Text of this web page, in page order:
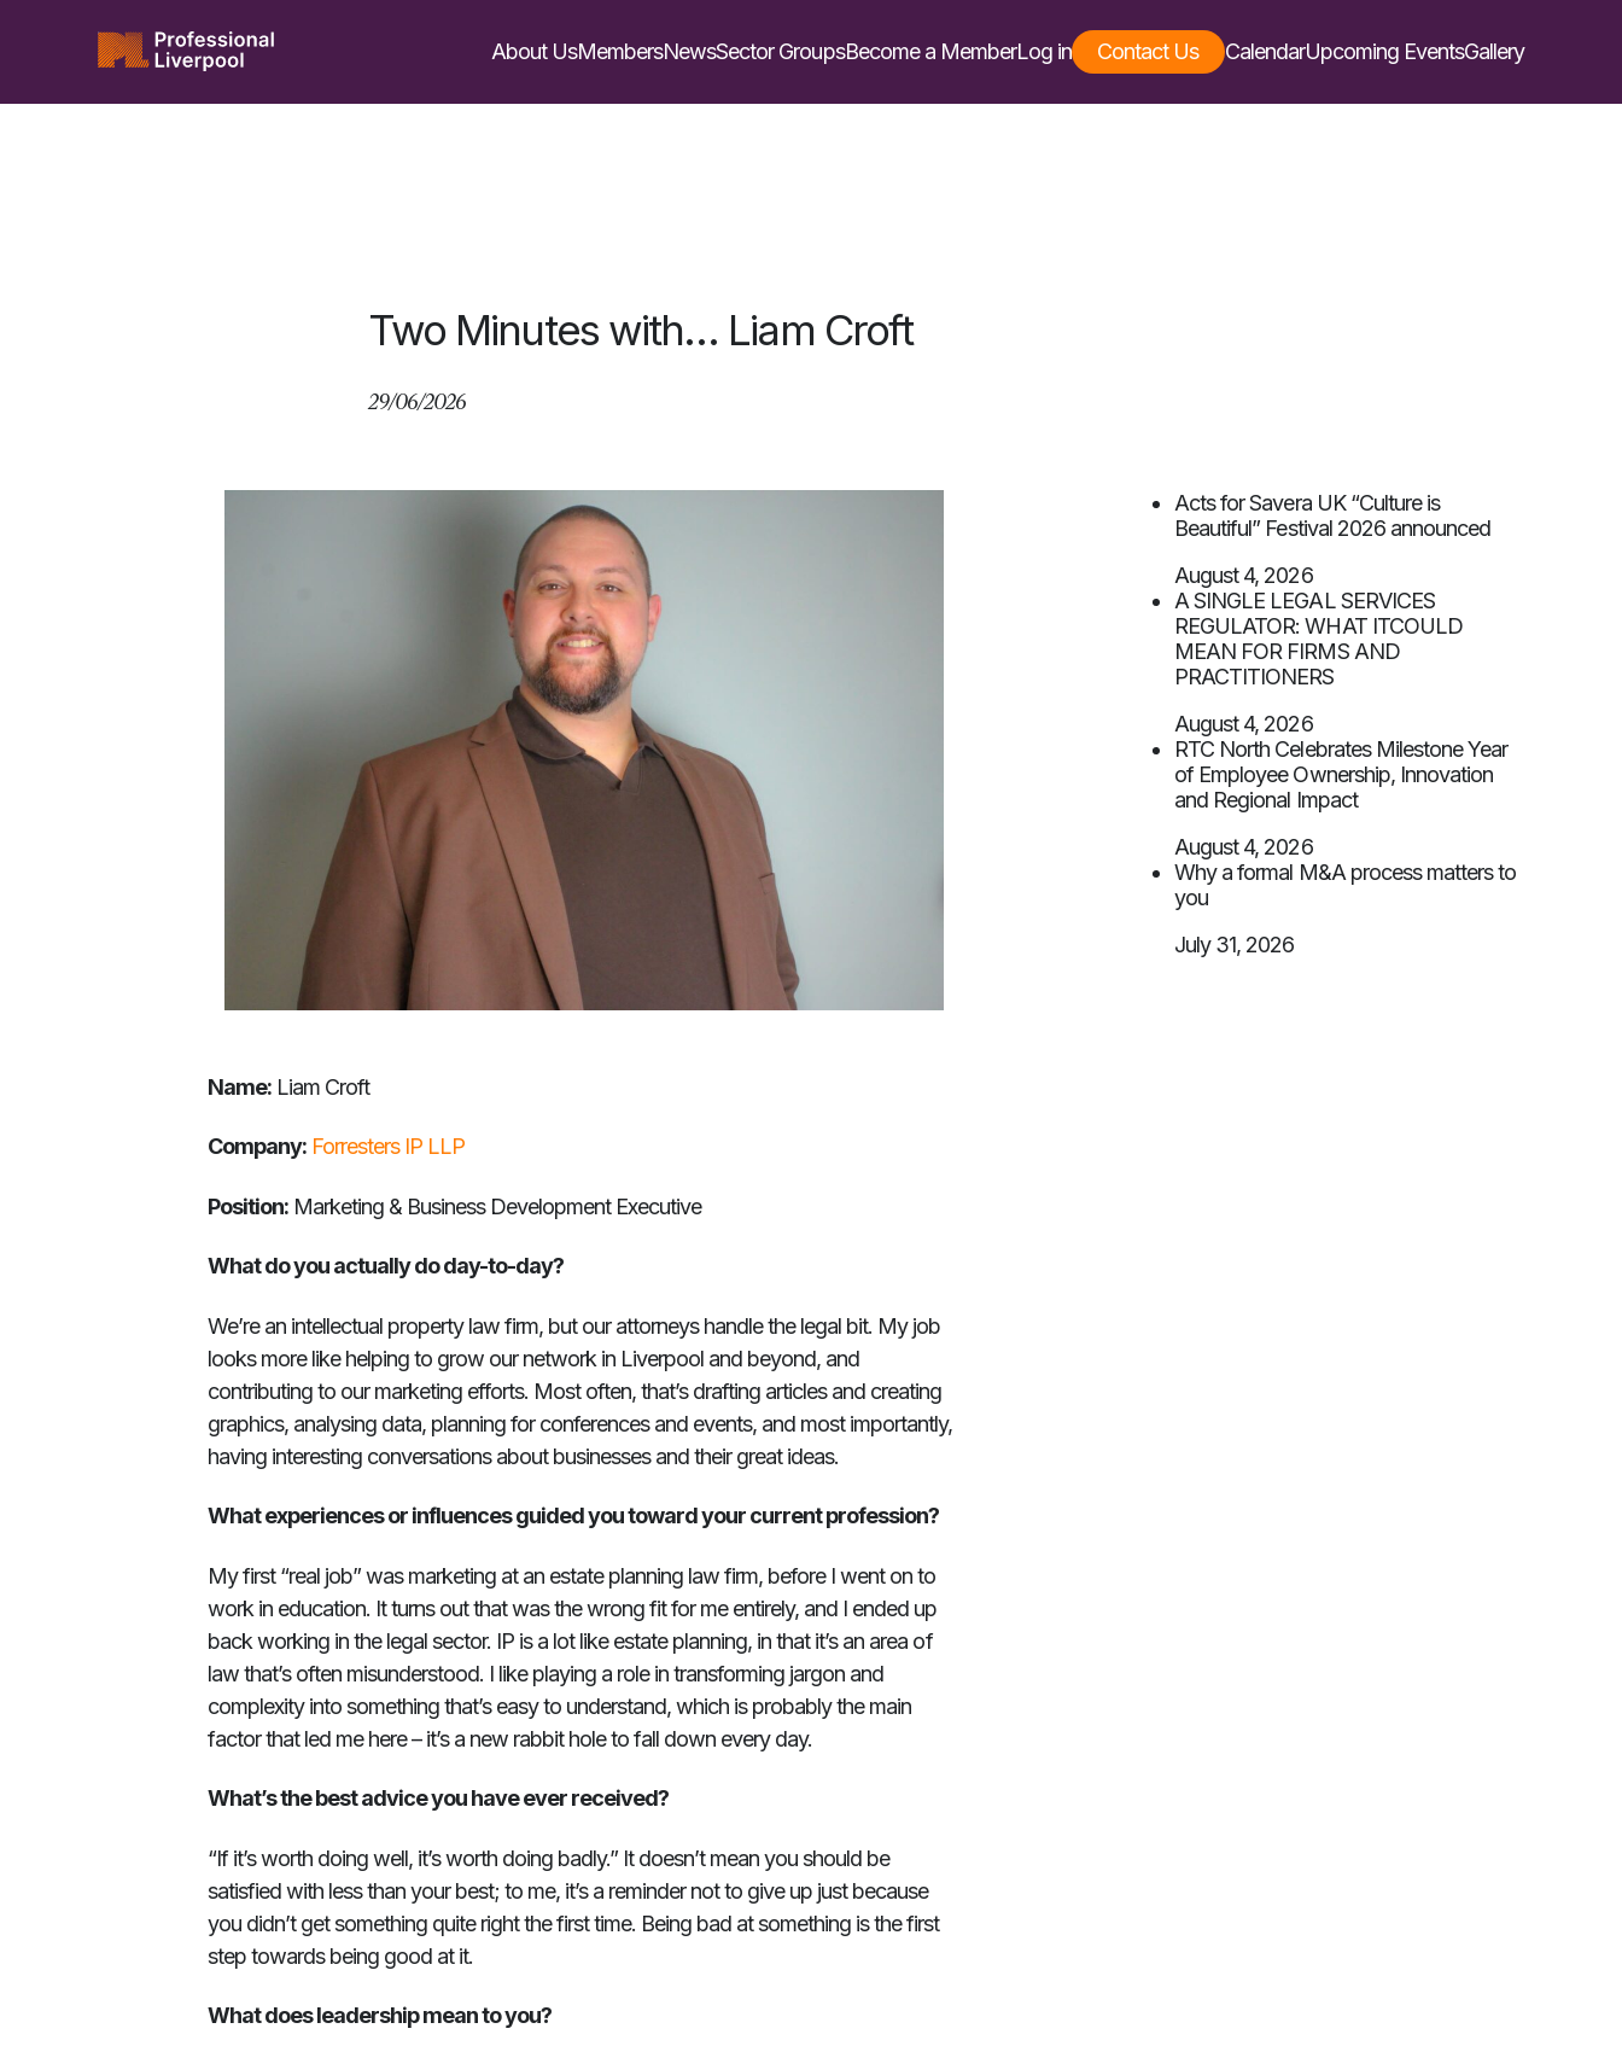
About UsMembersNewsSector GroupsBecome a MemberLog in Contact Us CalendarUpcoming EventsGallery
Two Minutes with… Liam Croft
29/06/2026
Name:Liam Croft
Company: Forresters IP LLP
Position:Marketing & Business Development Executive
What do you actually do day-to-day?
We’re an intellectual property law firm, but our attorneys handle the legal bit. My job
looks more like helping to grow our network in Liverpool and beyond, and
contributing to our marketing efforts. Most often, that’s drafting articles and creating
graphics, analysing data, planning for conferences and events, and most importantly,
having interesting conversations about businesses and their great ideas.
What experiences or influences guided you toward your current profession?
My first “real job” was marketing at an estate planning law firm, before I went on to
work in education. It turns out that was the wrong fit for me entirely, and I ended up
back working in the legal sector. IP is a lot like estate planning, in that it’s an area of
law that’s often misunderstood. I like playing a role in transforming jargon and
complexity into something that’s easy to understand, which is probably the main
factor that led me here – it’s a new rabbit hole to fall down every day.
What’s the best advice you have ever received?
“If it’s worth doing well, it’s worth doing badly.” It doesn’t mean you should be
satisfied with less than your best; to me, it’s a reminder not to give up just because
you didn’t get something quite right the first time. Being bad at something is the first
step towards being good at it.
What does leadership mean to you?
Acts for Savera UK “Culture is
Beautiful” Festival 2026 announced
August 4, 2026
A SINGLE LEGAL SERVICES
REGULATOR: WHAT ITCOULD
MEAN FOR FIRMS AND
PRACTITIONERS
August 4, 2026
RTC North Celebrates Milestone Year
of Employee Ownership, Innovation
and Regional Impact
August 4, 2026
Why a formal M&A process matters to
you
July 31, 2026